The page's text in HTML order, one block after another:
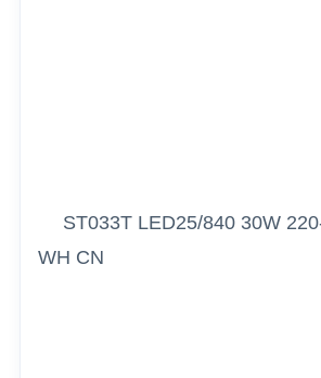
ST033T LED25/840 30W
WH CN